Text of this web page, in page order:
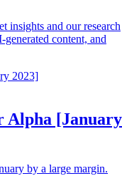
insights and our research
content, and
Alpha [January
by a large margin.